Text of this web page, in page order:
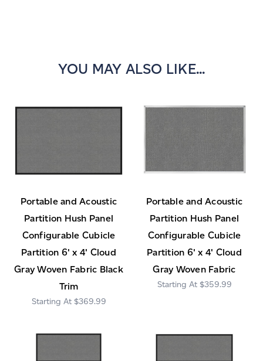
YOU MAY ALSO LIKE...
Portable and Acoustic
Partition Hush Panel
Configurable Cubicle
Partition 6' x 4' Cloud
Gray Woven Fabric Black
Trim
$369.99
Portable and Acoustic
Partition Hush Panel
Configurable Cubicle
Partition 6' x 4' Cloud
Gray Woven Fabric
$359.99